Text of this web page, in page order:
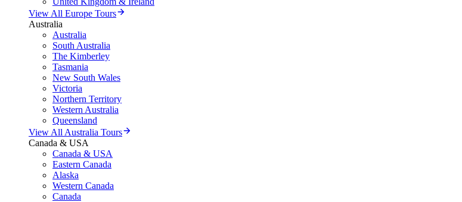
View All Europe Tours
Australia
Australia
South Australia
The Kimberley
Tasmania
New South Wales
Victoria
Northern Territory
Western Australia
Queensland
View All Australia Tours
Canada & USA
Canada & USA
Eastern Canada
Alaska
Western Canada
Canada